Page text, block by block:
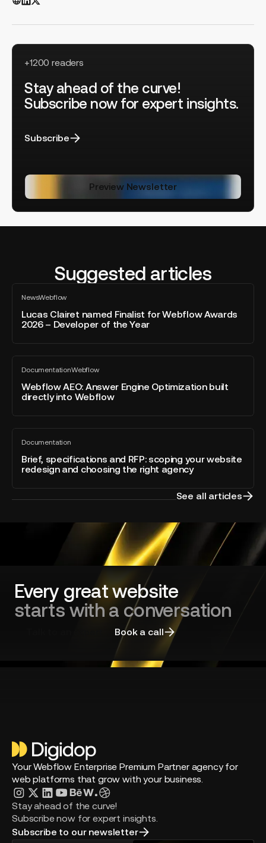
+1200 readers
Stay ahead of the curve!
Subscribe now for expert insights.
Subscribe
Preview Newsletter
Suggested articles
NewsWebflow
All
blog
post
Lucas Clairet named Finalist for Webflow Awards
2026 – Developer of the Year
Lucas
Clairet
named
Finalist
2026
Developer
of
the
Year
DocumentationWebflow
All
blog
post
Webflow AEO: Answer Engine Optimization built
directly into Webflow
Webflow
AEO:
Answer
Engine
into
Webflow
Documentation
All
blog
post
Brief, specifications and RFP: scoping your website
redesign and choosing the right agency
Brief,
specifications
and
RFP:
agency
See all articles
Every great website
starts with a conversation
Book a call
Your Webflow Enterprise Premium Partner agency for
web platforms that grow with your business.
Stay ahead of the curve!
Subscribe now for expert insights.
Subscribe to our newsletter